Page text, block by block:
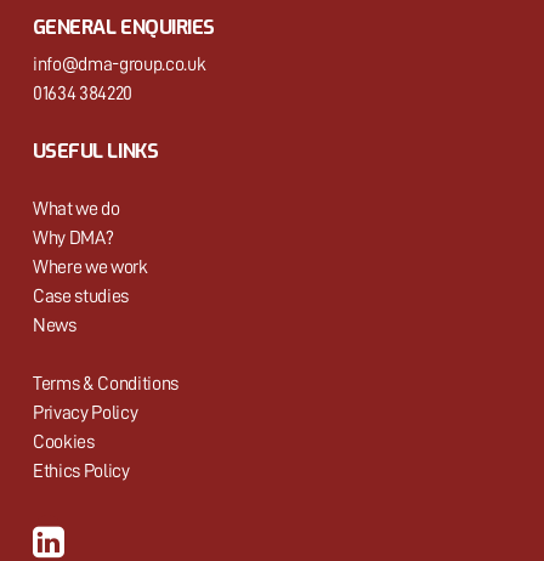
GENERAL ENQUIRIES
info@dma-group.co.uk
01634 384220
USEFUL LINKS
What we do
Why DMA?
Where we work
Case studies
News
Terms & Conditions
Privacy Policy
Cookies
Ethics Policy